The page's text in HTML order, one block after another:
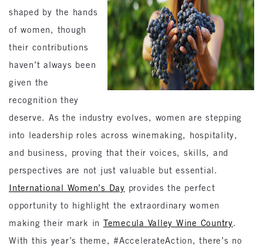
shaped by the hands
of women, though
their contributions
haven’t always been
given the
recognition they
deserve. As the industry evolves, women are stepping
into leadership roles across winemaking, hospitality,
and business, proving that their voices, skills, and
perspectives are not just valuable but essential.
International Women’s Day provides the perfect
opportunity to highlight the extraordinary women
making their mark in Temecula Valley Wine Country.
With this year’s theme, #AccelerateAction, there’s no